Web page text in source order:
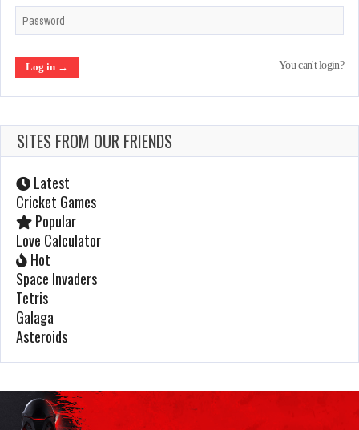
After Burner 2
Jan 22, 2022
10 Yard Fight
Mar 4, 2022
You can't login?
SITES FROM OUR FRIENDS
Latest
Cricket Games
Popular
Love Calculator
Hot
Space Invaders
Tetris
Galaga
Asteroids